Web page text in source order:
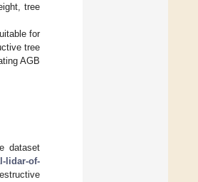
tree
for
tree
AGB
dataset
lidar-of-